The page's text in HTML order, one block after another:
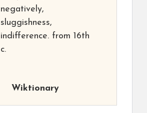
negatively,
sluggishness,
indifference. from 16th
c.
Wiktionary